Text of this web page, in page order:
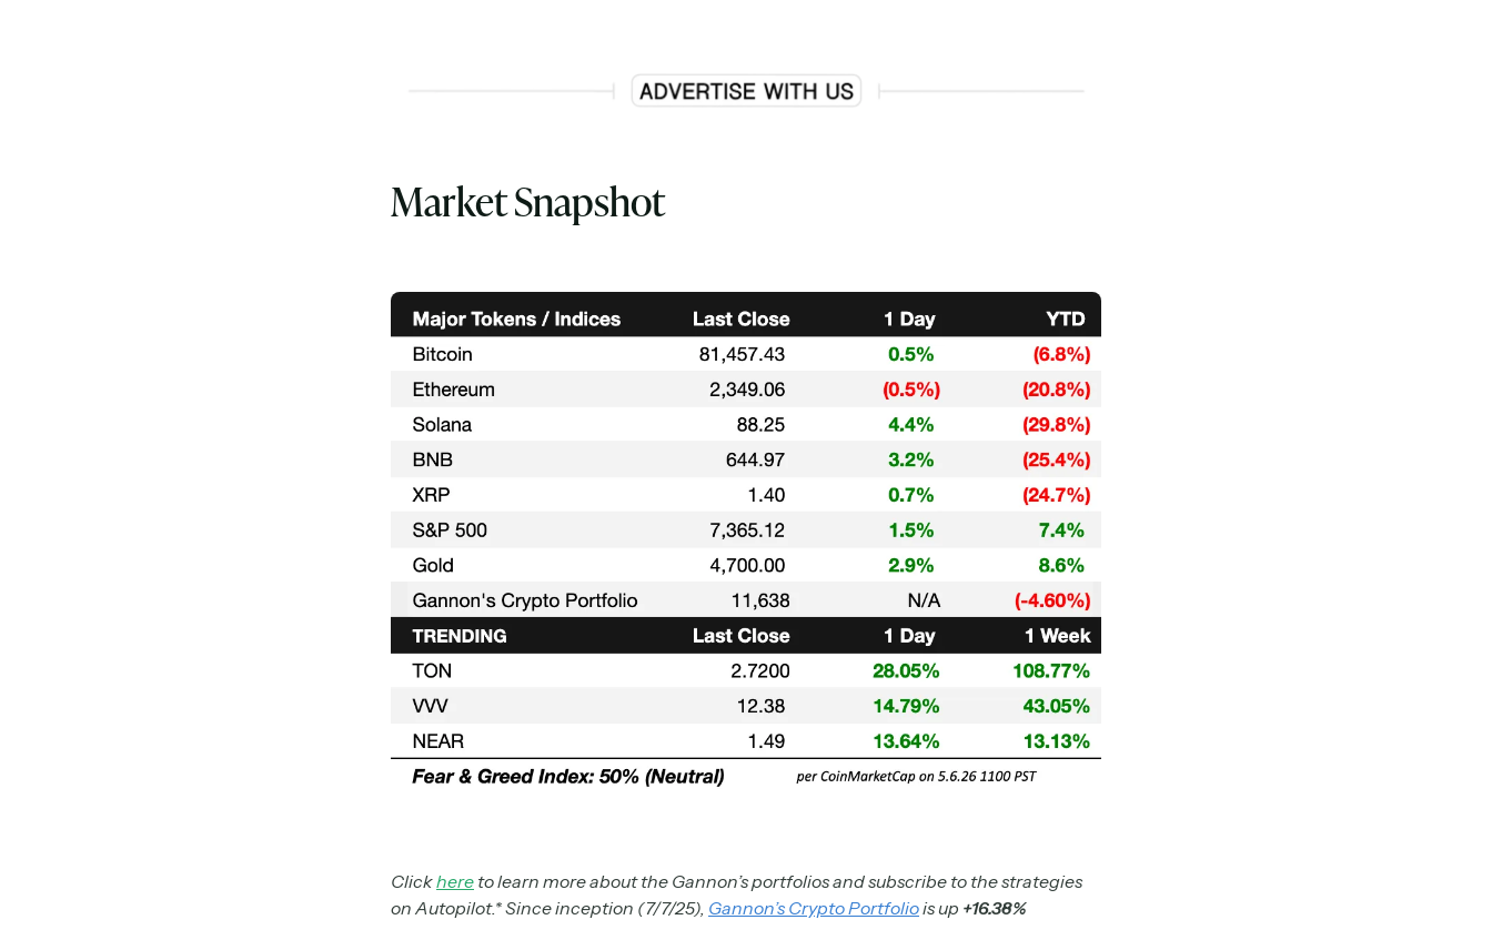
Market Snapshot
Clickhere to learn more about the Gannon’s portfolios and subscribe to the strategies
on Autopilot.* Since inception (7/7/25), Gannon’s Crypto Portfoliois up +16.38%